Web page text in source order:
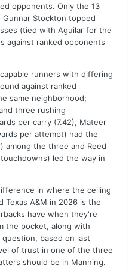
opponents. Only the 13
Gunnar Stockton topped
(tied with Aguilar for the
against ranked opponents
runners with differing
against ranked
same neighborhood;
three rushing
per carry (7.42), Mateer
per attempt) had the
among the three and Reed
led the way in
in where the ceiling
Texas A&M in 2026 is the
have when they're
the pocket, along with
based on last
of trust in one of the three
should be in Manning.